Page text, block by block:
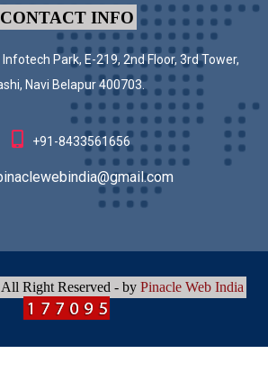
CONTACT INFO
Park, E-219, 2nd Floor, 3rd Tower,
Navi Belapur 400703.
+91-8433561656
Right Reserved - by Pinacle Web India